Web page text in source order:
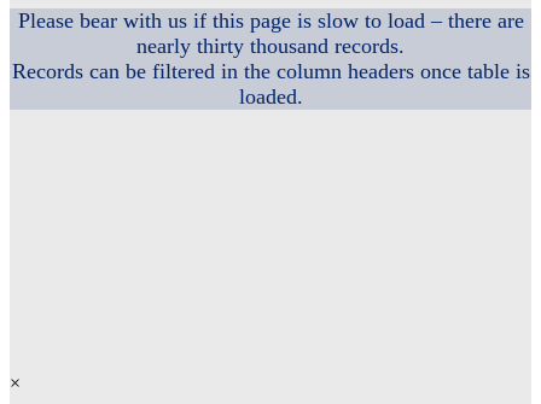
Please bear with us if this page is slow to load – there are
nearly thirty thousand records.
Records can be filtered in the column headers once table is
loaded.
×